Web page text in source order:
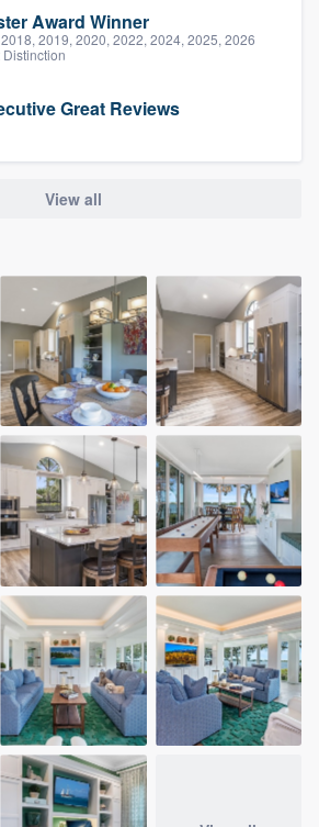
Award Winner
2019, 2020, 2022, 2024, 2025, 2026
Great Reviews
View all